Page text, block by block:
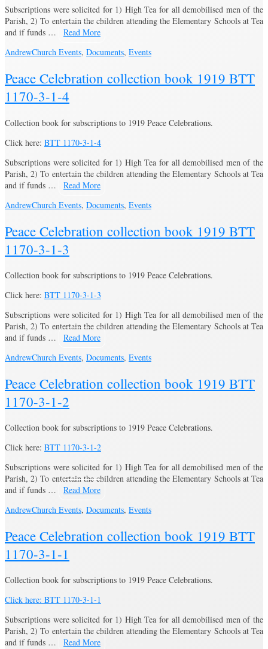
Subscriptions were solicited for 1) High Tea for all demobilised men of the
Parish, 2) To entertain the children attending the Elementary Schools at Tea
and if funds …
Read More
AndrewChurch Events, Documents, Events
Peace Celebration collection book 1919 BTT
1170-3-1-4
Collection book for subscriptions to 1919 Peace Celebrations.
Click here: BTT 1170-3-1-4
Subscriptions were solicited for 1) High Tea for all demobilised men of the
Parish, 2) To entertain the children attending the Elementary Schools at Tea
and if funds …
Read More
AndrewChurch Events, Documents, Events
Peace Celebration collection book 1919 BTT
1170-3-1-3
Collection book for subscriptions to 1919 Peace Celebrations.
Click here: BTT 1170-3-1-3
Subscriptions were solicited for 1) High Tea for all demobilised men of the
Parish, 2) To entertain the children attending the Elementary Schools at Tea
and if funds …
Read More
AndrewChurch Events, Documents, Events
Peace Celebration collection book 1919 BTT
1170-3-1-2
Collection book for subscriptions to 1919 Peace Celebrations.
Click here: BTT 1170-3-1-2
Subscriptions were solicited for 1) High Tea for all demobilised men of the
Parish, 2) To entertain the children attending the Elementary Schools at Tea
and if funds …
Read More
AndrewChurch Events, Documents, Events
Peace Celebration collection book 1919 BTT
1170-3-1-1
Collection book for subscriptions to 1919 Peace Celebrations.
Click here: BTT 1170-3-1-1
Subscriptions were solicited for 1) High Tea for all demobilised men of the
Parish, 2) To entertain the children attending the Elementary Schools at Tea
and if funds …
Read More